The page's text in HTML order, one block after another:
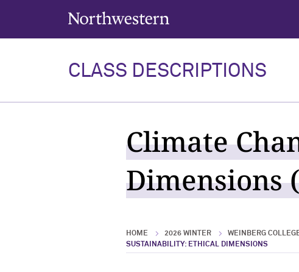
Northwestern University
CLASS DESCRIPTIONS
Climate
Dimensions
HOME 2026 WINTER WEINBERG
SUSTAINABILITY: ETHICAL DIMENSIONS